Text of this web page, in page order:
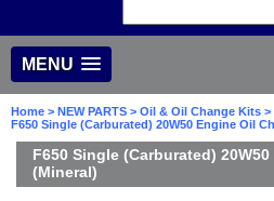
MENU
Home > NEW PARTS > Oil & Oil Change Kits >
F650 Single (Carburated) 20W50 Engine Oil
F650 Single (Carburated)
(Mineral)